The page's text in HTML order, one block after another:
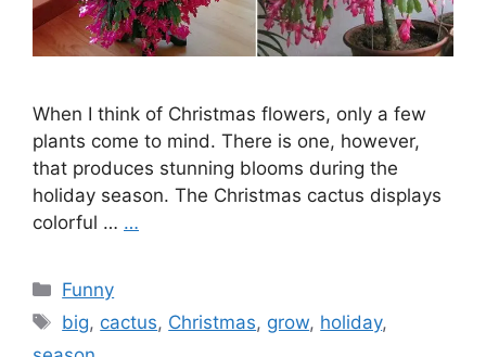
When I think of Christmas flowers, only a few
plants come to mind. There is one, however,
that produces stunning blooms during the
holiday season. The Christmas cactus displays
colorful … …
Categories
Funny
Tags
big, cactus, Christmas, grow, holiday,